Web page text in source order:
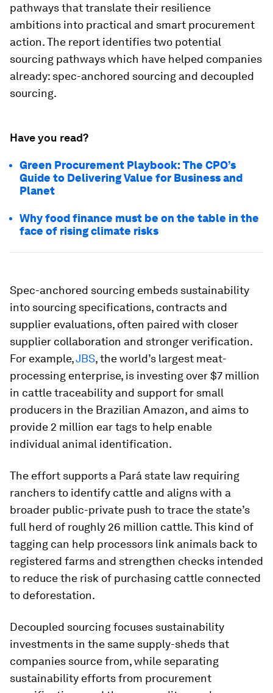
pathways that translate their resilience
ambitions into practical and smart procurement
action. The report identifies two potential
sourcing pathways which have helped companies
already: spec-anchored sourcing and decoupled
sourcing.
Have you read?
Green Procurement Playbook: The CPO’s
Guide to Delivering Value for Business and
Planet
Why food finance must be on the table in the
face of rising climate risks
Spec-anchored sourcing embeds sustainability
into sourcing specifications, contracts and
supplier evaluations, often paired with closer
supplier collaboration and stronger verification.
For example,JBS, the world’s largest meat-
processing enterprise, is investing over $7 million
in cattle traceability and support for small
producers in the Brazilian Amazon, and aims to
provide 2 million ear tags to help enable
individual animal identification.
The effort supports a Pará state law requiring
ranchers to identify cattle and aligns with a
broader public-private push to trace the state’s
full herd of roughly 26 million cattle. This kind of
tagging can help processors link animals back to
registered farms and strengthen checks intended
to reduce the risk of purchasing cattle connected
to deforestation.
Decoupled sourcing focuses sustainability
investments in the same supply-sheds that
companies source from, while separating
sustainability efforts from procurement